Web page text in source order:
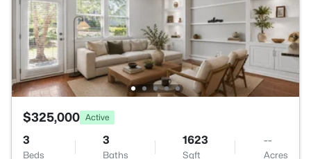
$325,000 Active
3
Beds
3
Baths
1623
Sqft
--
Acres